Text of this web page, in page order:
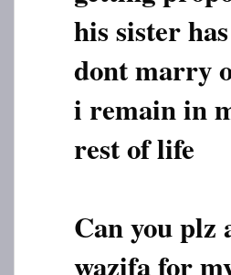
his sister
dont marry
i remain in
rest of life
Can you plz
wazifa for